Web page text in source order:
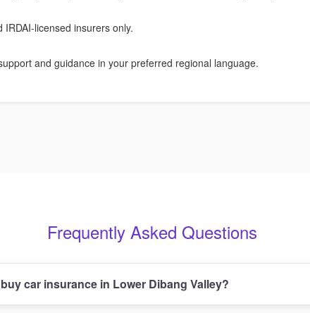
IRDAI-licensed insurers only.
and guidance in your preferred regional language.
Frequently Asked Questions
car insurance in Lower Dibang Valley?